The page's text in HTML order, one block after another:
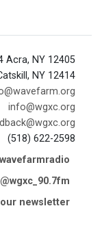
Acra, NY 12405
NY 12414
info@wgxc.org
(518) 622-2598
@wgxc_90.7fm
newsletter